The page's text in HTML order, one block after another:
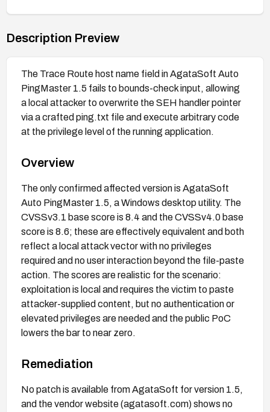
Description Preview
The Trace Route host name field in AgataSoft Auto
PingMaster 1.5 fails to bounds-check input, allowing
a local attacker to overwrite the SEH handler pointer
via a crafted ping.txt file and execute arbitrary code
at the privilege level of the running application.
Overview
The only confirmed affected version is AgataSoft
Auto PingMaster 1.5, a Windows desktop utility. The
CVSSv3.1 base score is 8.4 and the CVSSv4.0 base
score is 8.6; these are effectively equivalent and both
reflect a local attack vector with no privileges
required and no user interaction beyond the file-paste
action. The scores are realistic for the scenario:
exploitation is local and requires the victim to paste
attacker-supplied content, but no authentication or
elevated privileges are needed and the public PoC
lowers the bar to near zero.
Remediation
No patch is available from AgataSoft for version 1.5,
and the vendor website (agatasoft.com) shows no